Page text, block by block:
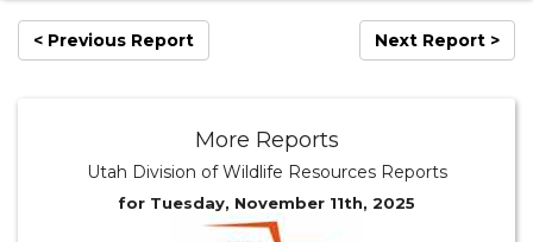
< Previous Report Next Report >
More Reports
Utah Division of Wildlife Resources Reports
for Tuesday, November 11th, 2025